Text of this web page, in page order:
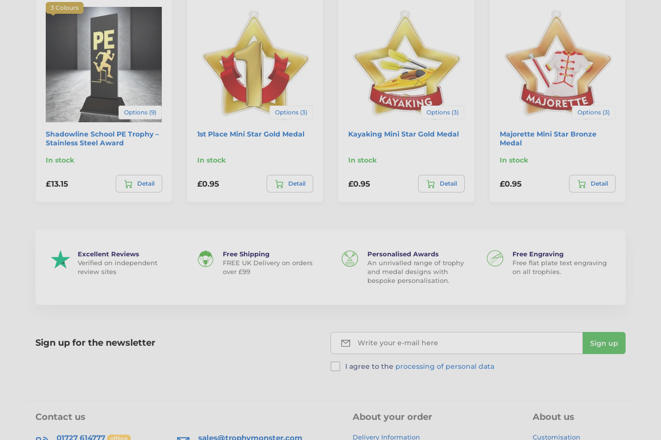
3 Colours
Options (9)
Shadowline School PE Trophy –
Stainless Steel Award
In stock
£13.15 Detail
Options (3)
1st Place Mini Star Gold Medal
In stock
£0.95 Detail
Options (3)
Kayaking Mini Star Gold Medal
In stock
£0.95 Detail
Options (3)
Majorette Mini Star Bronze
Medal
In stock
£0.95 Detail
Excellent Reviews
Verified on independent
review sites
Free Shipping
FREE UK Delivery on orders
over £99
Personalised Awards
An unrivalled range of trophy
and medal designs with
bespoke personalisation.
Free Engraving
Free flat plate text engraving
on all trophies.
Sign up for the newsletter Write your e-mail here Sign up
I agree to the processing of personal data
Contact us
01727 614777 offline sales@trophymonster.com
About your order
Delivery Information
About us
Customisation